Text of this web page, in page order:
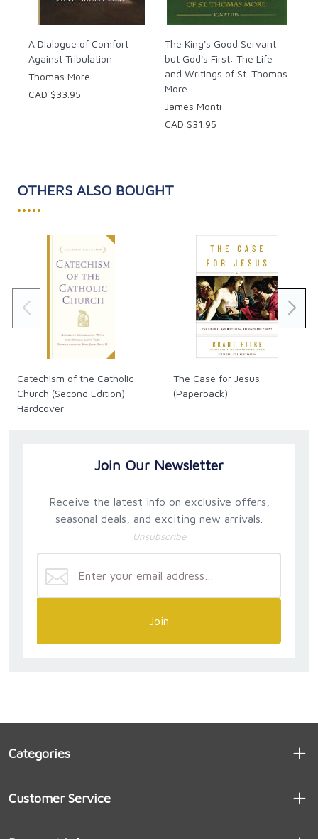
A Dialogue of Comfort
Against Tribulation
Thomas More
CAD $33.95
The King's Good Servant
but God's First: The Life
and Writings of St. Thomas
More
James Monti
CAD $31.95
OTHERS ALSO BOUGHT
•••••
Catechism of the Catholic
Church (Second Edition)
Hardcover
The Case for Jesus
(Paperback)
Join Our Newsletter
Receive the latest info on exclusive offers,
seasonal deals, and exciting new arrivals.
Unsubscribe
Join
Categories
Customer Service